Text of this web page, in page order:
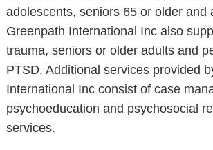
adolescents, seniors 65 or older and
Greenpath International Inc also
trauma, seniors or older adults and
PTSD. Additional services provided
International Inc consist of case
psychoeducation and psychosocial
services.